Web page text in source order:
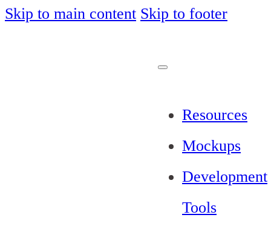
Skip to main content Skip to footer
Resources
Mockups
Development
Tools